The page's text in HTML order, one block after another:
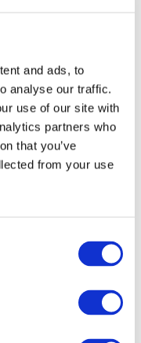
and ads, to
analyse our traffic.
use of our site with
partners who
that you’ve
from your use
Prepare exact
to the driver
passengers — this